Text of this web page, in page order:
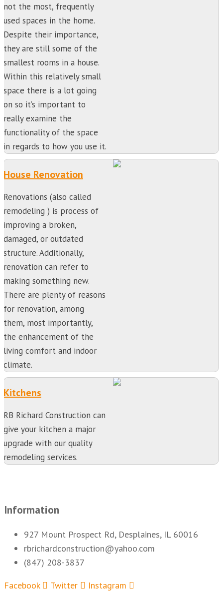
not the most, frequently
used spaces in the home.
Despite their importance,
they are still some of the
smallest rooms in a house.
Within this relatively small
space there is a lot going
on so it’s important to
really examine the
functionality of the space
in regards to how you use it.
House Renovation
Renovations (also called
remodeling ) is process of
improving a broken,
damaged, or outdated
structure. Additionally,
renovation can refer to
making something new.
There are plenty of reasons
for renovation, among
them, most importantly,
the enhancement of the
living comfort and indoor
climate.
Kitchens
RB Richard Construction can
give your kitchen a major
upgrade with our quality
remodeling services.
Information
927 Mount Prospect Rd, Desplaines, IL 60016
rbrichardconstruction@yahoo.com
(847) 208-3837
Facebook
Twitter Instagram